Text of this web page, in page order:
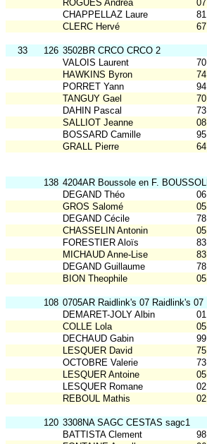
ROGUES Andréa
07
CHAPPELLAZ Laure
81
CLERC Hervé
67
33 126 3502BR CRCO CRCO 2
VALOIS Laurent
70
HAWKINS Byron
74
PORRET Yann
94
TANGUY Gael
70
DAHIN Pascal
73
SALLIOT Jeanne
08
BOSSARD Camille
95
GRALL Pierre
64
138 4204AR Boussole en F.
DEGAND Théo
06
GROS Salomé
05
DEGAND Cécile
78
CHASSELIN Antonin
05
FORESTIER Aloïs
83
MICHAUD Anne-Lise
83
DEGAND Guillaume
78
BION Theophile
05
108 0705AR Raidlink's 07 Raidlink's 07
DEMARET-JOLY Albin
01
COLLE Lola
05
DECHAUD Gabin
99
LESQUER David
75
OCTOBRE Valerie
73
LESQUER Antoine
05
LESQUER Romane
02
REBOUL Mathis
02
120 3308NA SAGC CESTAS sagc1
BATTISTA Clement
98